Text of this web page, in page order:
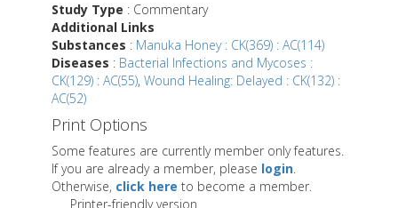
Study Type : Commentary
Additional Links
Substances : Manuka Honey : CK(369) : AC(114)
Diseases : Bacterial Infections and Mycoses :
CK(129) : AC(55), Wound Healing: Delayed : CK(132) :
AC(52)
Print Options
Some features are currently member only features.
If you are already a member, please login.
Otherwise, click here to become a member.
Printer-friendly version